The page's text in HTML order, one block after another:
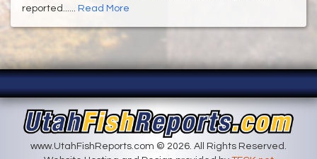
reported...... Read More
www.UtahFishReports.com © 2026. All Rights Reserved.